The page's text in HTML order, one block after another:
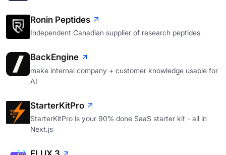
Ronin Peptides
Independent Canadian supplier of research peptides
BackEngine
make internal company + customer knowledge usable for
AI
StarterKitPro
StarterKitPro is your 90% done SaaS starter kit - all in
Next.js